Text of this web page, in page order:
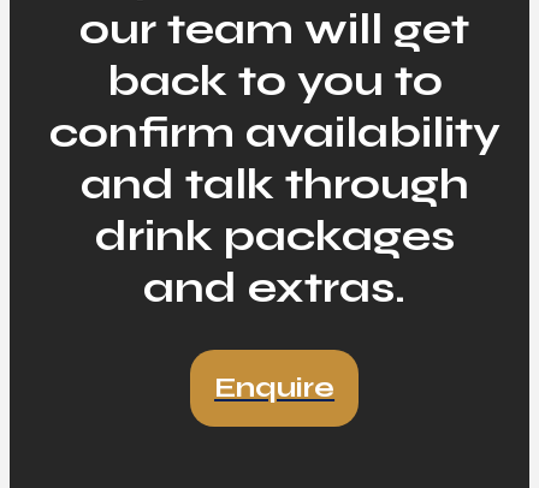
our team will get
back to you to
confirm availability
and talk through
drink packages
and extras.
Enquire